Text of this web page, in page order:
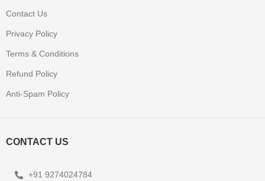
Contact Us
Privacy Policy
Terms & Conditions
Refund Policy
Anti-Spam Policy
CONTACT US
+91 9274024784